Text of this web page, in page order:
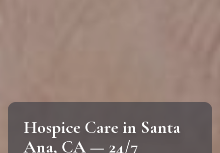
Hospice Care in Santa
Ana, CA — 24/7